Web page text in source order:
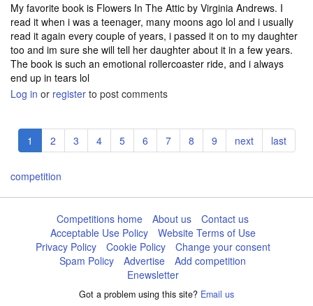
My favorite book is Flowers In The Attic by Virginia Andrews. I
read it when i was a teenager, many moons ago lol and i usually
read it again every couple of years, i passed it on to my daughter
too and im sure she will tell her daughter about it in a few years.
The book is such an emotional rollercoaster ride, and i always
end up in tears lol
Log in or register to post comments
Pagination
Current
page
1 Page
2 Page
3 Page
4 Page
5 Page
6 Page
7 Page
8 Page
9
Next
page
next
Last
page
last
competition
Competitions home About us
Contact us
Acceptable Use Policy
Website Terms of Use
Privacy Policy
Cookie Policy
Change your consent
Spam Policy
Advertise
Add competition
Enewsletter
Got a problem using this site? Email us